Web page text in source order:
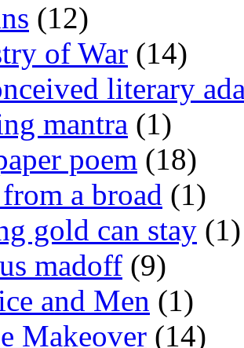
(12)
of War (14)
literary
mantra (1)
poem (18)
a broad (1)
gold can stay (1)
madoff (9)
and Men (1)
Makeover (14)